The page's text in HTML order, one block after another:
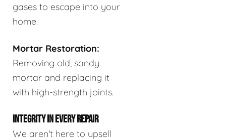
gases to escape into your
home.
Mortar Restoration:
Removing old, sandy
mortar and replacing it
with high-strength joints.
INTEGRITY IN EVERY REPAIR
We aren't here to upsell